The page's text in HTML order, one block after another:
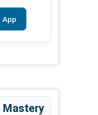
App
Mastery